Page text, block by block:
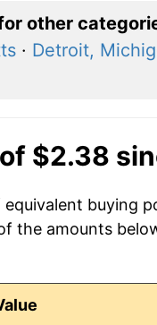
$2.81
$2.78
$2.75
$2.75
other
· Detroit,
$2.38
buying
the amounts